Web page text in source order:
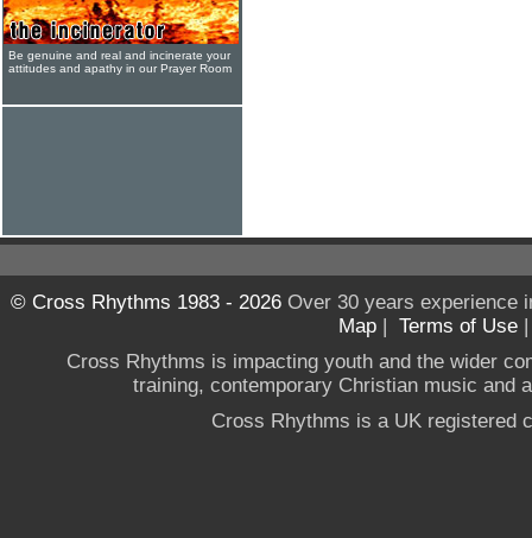
Be genuine and real and incinerate your
attitudes and apathy in our Prayer Room
© Cross Rhythms 1983 - 2026Over 30 years experience
Map | Terms of Use
Cross Rhythms is impacting youth and the wider
training, contemporary Christian music and
Cross Rhythms is a UK registered